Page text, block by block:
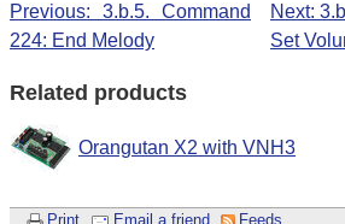
Next:
Set
Previous: 3.b.5. Command
224: End Melody
Related products
Orangutan X2 with VNH3
Print Email a friend Feeds